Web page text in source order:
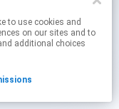
links.
on our sites and to
additional choices